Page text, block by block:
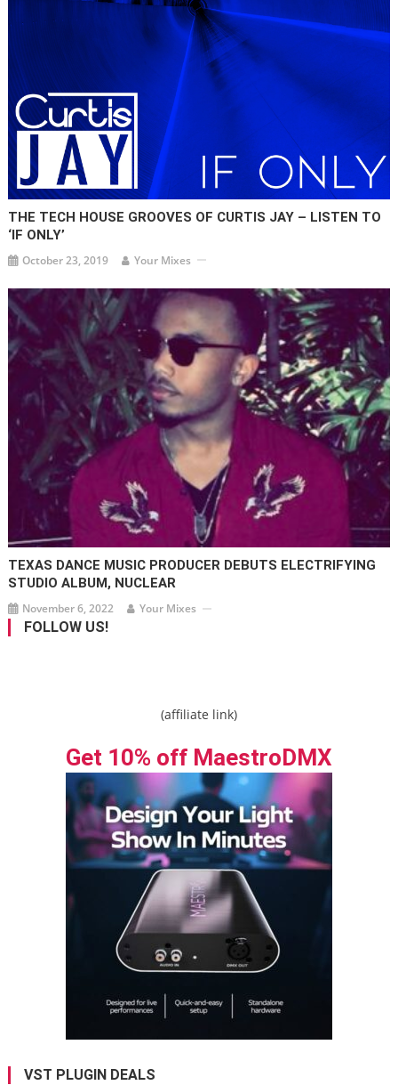
THE TECH HOUSE GROOVES OF CURTIS JAY – LISTEN TO
‘IF ONLY’
October 23, 2019 Your Mixes
TEXAS DANCE MUSIC PRODUCER DEBUTS ELECTRIFYING
STUDIO ALBUM, NUCLEAR
November 6, 2022 Your Mixes
FOLLOW US!
(affiliate link)
Get 10% off MaestroDMX
VST PLUGIN DEALS